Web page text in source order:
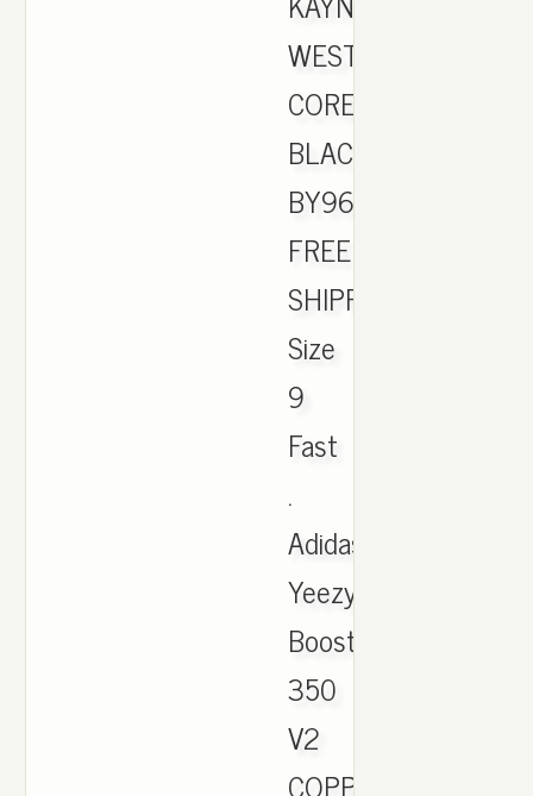
WEST
CORE
BLACK
BY9612
FREE
SHIPPING
Size
9
Fast
.
Adidas
Yeezy
Boost
350
V2
COPPER